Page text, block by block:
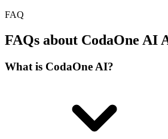
FAQ
FAQs about CodaOne AI
What is CodaOne AI?